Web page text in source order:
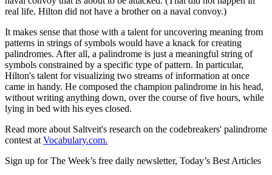
real life. Hilton did not have a brother on a naval convoy.)
It makes sense that those with a talent for uncovering meaning from
patterns in strings of symbols would have a knack for creating
palindromes. After all, a palindrome is just a meaningful string of
symbols constrained by a specific type of pattern. In particular,
Hilton's talent for visualizing two streams of information at once
came in handy. He composed the champion palindrome in his head,
without writing anything down, over the course of five hours, while
lying in bed with his eyes closed.
Read more about Saltveit's research on the codebreakers' palindrome
contest at Vocabulary.com.
Sign up for The Week’s free daily newsletter, Today’s Best Articles